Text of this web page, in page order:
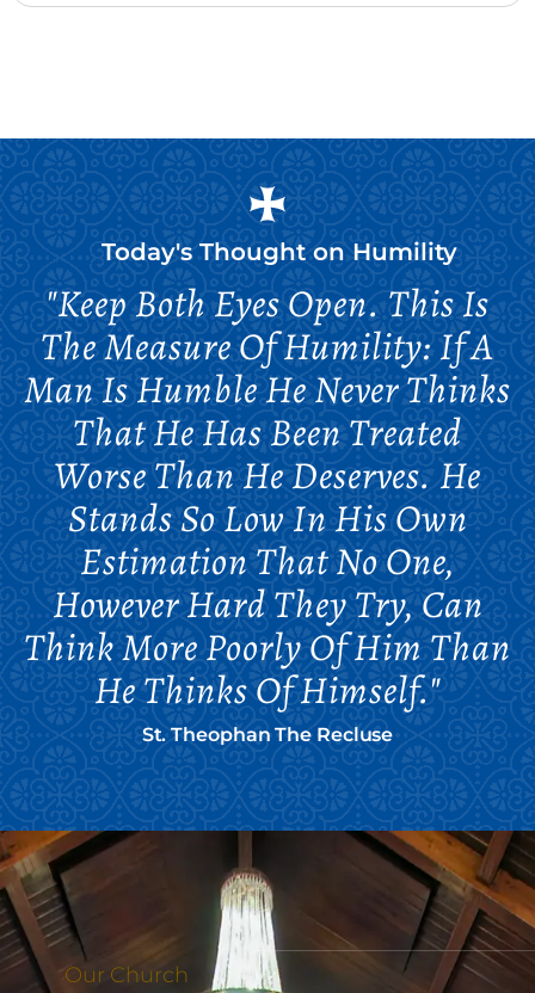
Today's Thought onHumility
"Keep Both Eyes Open. This Is
The Measure Of Humility: If A
Man Is Humble He Never Thinks
That He Has Been Treated
Worse Than He Deserves. He
Stands So Low In His Own
Estimation That No One,
However Hard They Try, Can
Think More Poorly Of Him Than
He Thinks Of Himself."
St. Theophan The Recluse
Our Church